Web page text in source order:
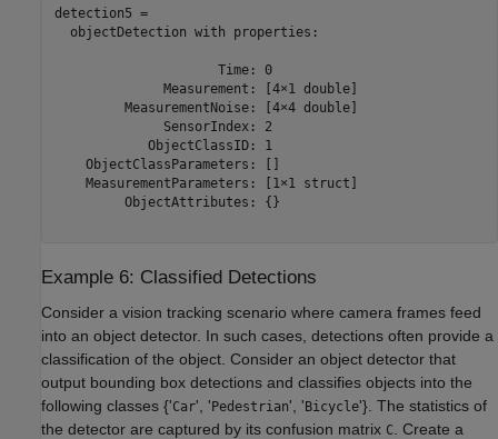
detection5 =
  objectDetection with properties:
                     Time: 0
              Measurement: [4×1 double]
         MeasurementNoise: [4×4 double]
              SensorIndex: 2
            ObjectClassID: 1
    ObjectClassParameters: []
    MeasurementParameters: [1×1 struct]
         ObjectAttributes: {}
Example 6: Classified Detections
Consider a vision tracking scenario where camera frames feed
into an object detector. In such cases, detections often provide a
classification of the object. Consider an object detector that
output bounding box detections and classifies objects into the
following classes {'Car', 'Pedestrian', 'Bicycle'}. The statistics of
the detector are captured by its confusion matrix C . Create a